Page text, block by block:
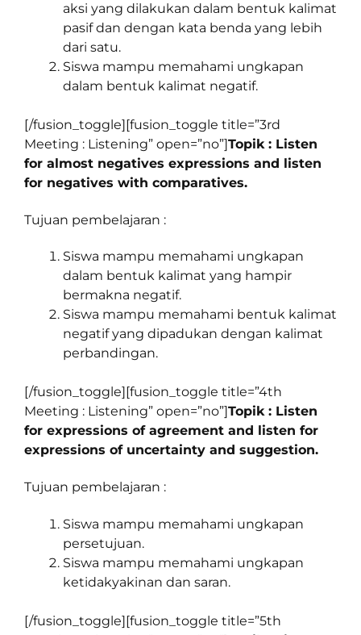
aksi yang dilakukan dalam bentuk kalimat
pasif dan dengan kata benda yang lebih
dari satu.
Siswa mampu memahami ungkapan
dalam bentuk kalimat negatif.
[/fusion_toggle][fusion_toggle title=”3rd
Meeting : Listening” open=”no”]Topik : Listen
for almost negatives expressions and listen
for negatives with comparatives.
Tujuan pembelajaran :
Siswa mampu memahami ungkapan
dalam bentuk kalimat yang hampir
bermakna negatif.
Siswa mampu memahami bentuk kalimat
negatif yang dipadukan dengan kalimat
perbandingan.
[/fusion_toggle][fusion_toggle title=”4th
Meeting : Listening” open=”no”]Topik : Listen
for expressions of agreement and listen for
expressions of uncertainty and suggestion.
Tujuan pembelajaran :
Siswa mampu memahami ungkapan
persetujuan.
Siswa mampu memahami ungkapan
ketidakyakinan dan saran.
[/fusion_toggle][fusion_toggle title=”5th